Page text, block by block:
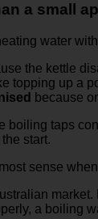
a small
water
the kettle
topping up a
because
boiling taps
start.
sense
a boiling